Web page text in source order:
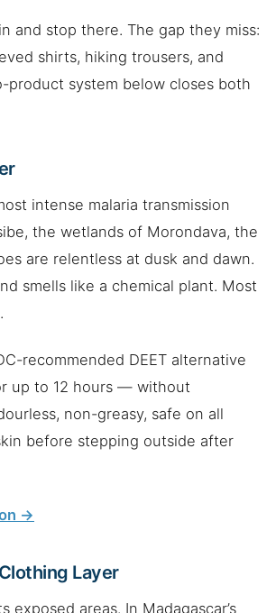
and stop there. The gap they miss:
shirts, hiking trousers, and
system below closes both
intense malaria transmission
the wetlands of Morondava, the
are relentless at dusk and dawn.
smells like a chemical plant. Most
recommended DEET alternative
up to 12 hours — without
non-greasy, safe on all
before stepping outside after
→
Layer
areas. In Madagascar’s